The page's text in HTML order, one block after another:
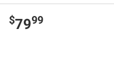
$7999